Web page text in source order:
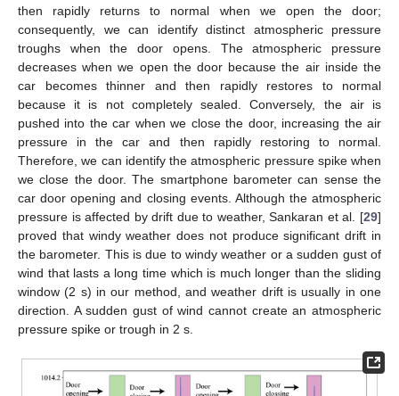
then rapidly returns to normal when we open the door;
consequently, we can identify distinct atmospheric pressure
troughs when the door opens. The atmospheric pressure
decreases when we open the door because the air inside the
car becomes thinner and then rapidly restores to normal
because it is not completely sealed. Conversely, the air is
pushed into the car when we close the door, increasing the air
pressure in the car and then rapidly restoring to normal.
Therefore, we can identify the atmospheric pressure spike when
we close the door. The smartphone barometer can sense the
car door opening and closing events. Although the atmospheric
pressure is affected by drift due to weather, Sankaran et al. [29]
proved that windy weather does not produce significant drift in
the barometer. This is due to windy weather or a sudden gust of
wind that lasts a long time which is much longer than the sliding
window (2 s) in our method, and weather drift is usually in one
direction. A sudden gust of wind cannot create an atmospheric
pressure spike or trough in 2 s.